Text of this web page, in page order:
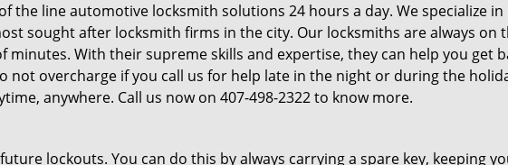
line automotive locksmith solutions 24 hours a day. We specialize
sought after locksmith firms in the city. Our locksmiths are always on
With their supreme skills and expertise, they can help you get
not overcharge if you call us for help late in the night or during the
anywhere. Call us now on 407-498-2322 to know more.
lockouts. You can do this by always carrying a spare key, keeping